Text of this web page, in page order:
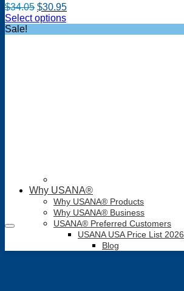
Why USANA®
Why USANA® Products
Why USANA® Business
USANA® Preferred Customers
USANA USA Price List 2026
Blog
$34.05 Original
price
$30.95Current
Select options
Sale!